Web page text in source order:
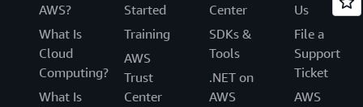
AWS?
What Is
Cloud
Computing?
What Is
Started
Training
AWS
Trust
Center
Center
SDKs &
Tools
.NET on
AWS
Us
File a
Support
Ticket
AWS